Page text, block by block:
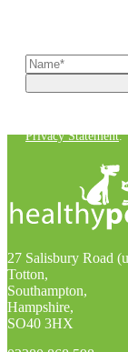
Privacy Statement.
27 Salisbury Road
Totton,
Southampton,
Hampshire,
SO40 3HX